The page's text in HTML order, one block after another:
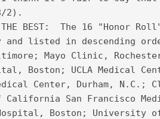
8/2).
BEST:  The 16 "Honor
and listed in descending
Mayo Clinic,
Boston; UCLA Medical
Center, Durham, N.C.;
San Francisco
Hospital, Boston; University